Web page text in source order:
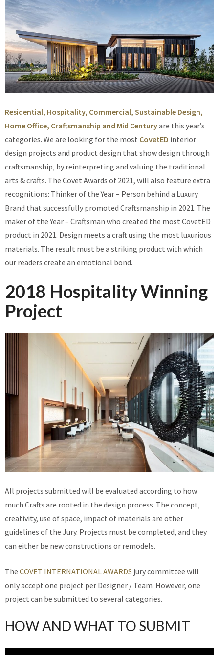
Residential, Hospitality, Commercial, Sustainable Design,
Home Office, Craftsmanship and Mid Centuryare this year’s
categories. We are looking for the most CovetED interior
design projects and product design that show design through
craftsmanship, by reinterpreting and valuing the traditional
arts & crafts. The Covet Awards of 2021, will also feature extra
recognitions: Thinker of the Year – Person behind a Luxury
Brand that successfully promoted Craftsmanship in 2021. The
maker of the Year – Craftsman who created the most CovetED
product in 2021. Design meets a craft using the most luxurious
materials. The result must be a striking product with which
our readers create an emotional bond.
2018 Hospitality Winning
Project
All projects submitted will be evaluated according to how
much Crafts are rooted in the design process. The concept,
creativity, use of space, impact of materials are other
guidelines of the Jury. Projects must be completed, and they
can either be new constructions or remodels.
The COVET INTERNATIONAL AWARDS jury committee will
only accept one project per Designer / Team. However, one
project can be submitted to several categories.
HOW AND WHAT TO SUBMIT